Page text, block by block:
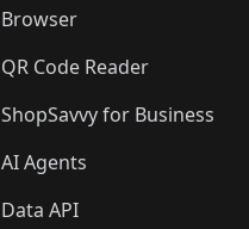
Browser
QR Code Reader
ShopSavvy for Business
AI Agents
Data API